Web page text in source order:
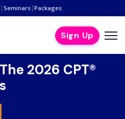
| Seminars | Packages
Sign Up
2026 CPT®